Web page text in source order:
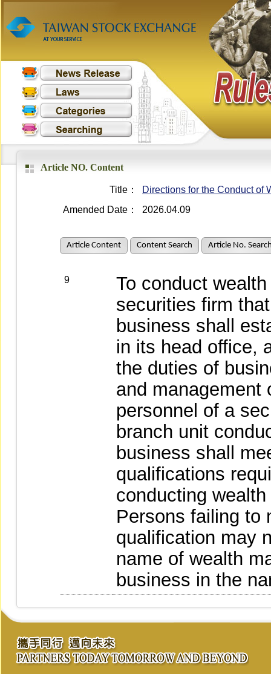
Article NO. Content
Title：
Directions for the Conduct of
Amended Date：
2026.04.09
Article Content Content Search Article No.
9
To conduct
securities firm
business shall
in its head office,
the duties of
and management
personnel of a
branch unit
business shall
qualifications
conducting
Persons failing to
qualification may
name of wealth
business in the